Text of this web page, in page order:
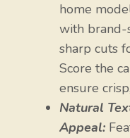
home
with brand-
sharp cuts
Score the
ensure
Natural
Appeal: